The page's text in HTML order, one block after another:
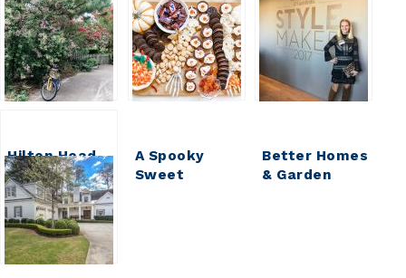
Hilton Head
Family
Vacation 2017
A Spooky
Sweet
Better Homes
& Garden